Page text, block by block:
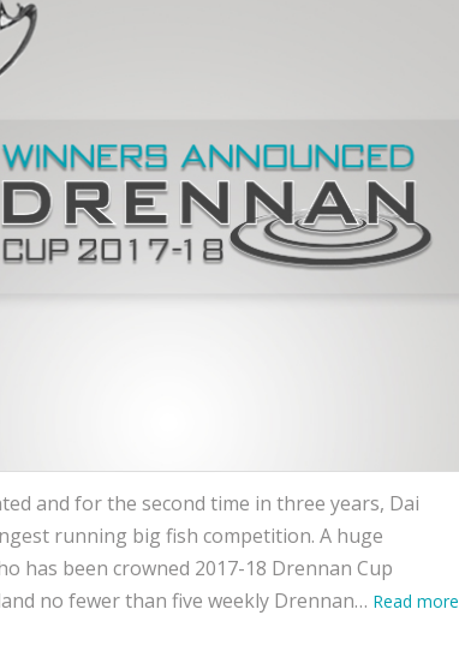
and for the second time in three years, Dai
running big fish competition. A huge
has been crowned 2017-18 Drennan Cup
no fewer than five weekly Drennan… Read more